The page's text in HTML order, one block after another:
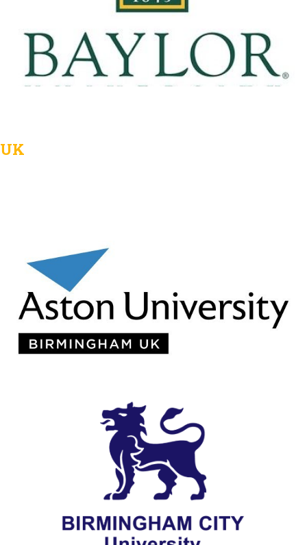
UK
Aston University
Birmingham City University
View Details